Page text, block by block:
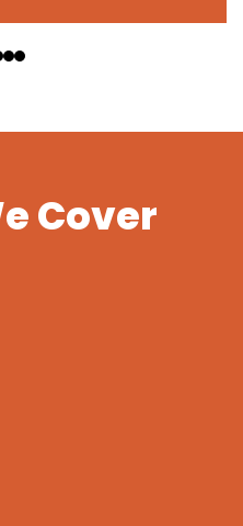
Cover